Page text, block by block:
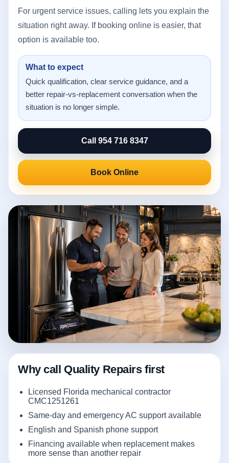
For urgent service issues, calling lets you explain the
situation right away. If booking online is easier, that
option is available too.
What to expect
Quick qualification, clear service guidance, and a
better repair-vs-replacement conversation when the
situation is no longer simple.
Call 954 716 8347
Book Online
Why call Quality Repairs first
Licensed Florida mechanical contractor
CMC1251261
Same-day and emergency AC support available
English and Spanish phone support
Financing available when replacement makes
more sense than another repair